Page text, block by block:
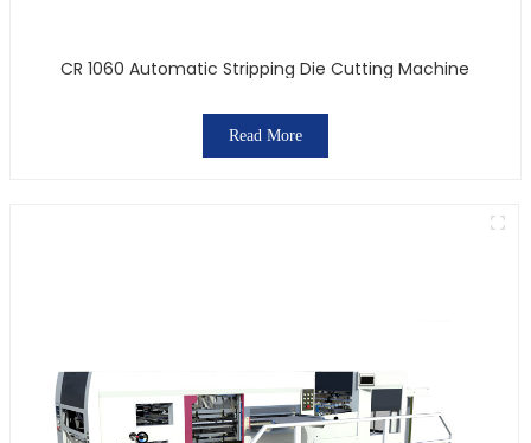
CR 1060 Automatic Stripping Die Cutting Machine
Read More